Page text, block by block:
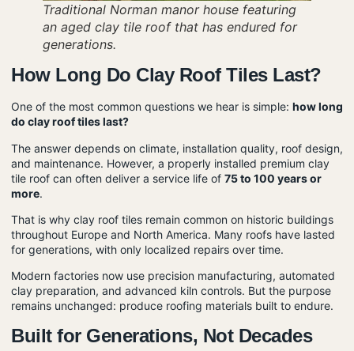
Traditional Norman manor house featuring
an aged clay tile roof that has endured for
generations.
How Long Do Clay Roof Tiles Last?
One of the most common questions we hear is simple: how long
do clay roof tiles last?
The answer depends on climate, installation quality, roof design,
and maintenance. However, a properly installed premium clay
tile roof can often deliver a service life of 75 to 100 years or
more.
That is why clay roof tiles remain common on historic buildings
throughout Europe and North America. Many roofs have lasted
for generations, with only localized repairs over time.
Modern factories now use precision manufacturing, automated
clay preparation, and advanced kiln controls. But the purpose
remains unchanged: produce roofing materials built to endure.
Built for Generations, Not Decades